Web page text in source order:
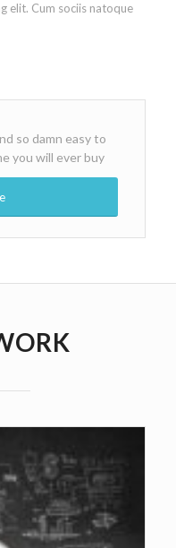
elit. Cum sociis natoque
so damn easy to
you will ever buy